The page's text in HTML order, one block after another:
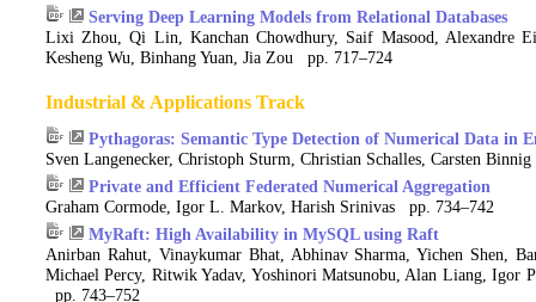
Serving Deep Learning Models from Relational Databases
Lixi Zhou, Qi Lin, Kanchan Chowdhury, Saif Masood, Alexandre
Kesheng Wu, Binhang Yuan, Jia Zou pp. 717–724
Industrial & Applications Track
Pythagoras: Semantic Type Detection of Numerical Data in
Sven Langenecker, Christoph Sturm, Christian Schalles, Carsten
Private and Efficient Federated Numerical Aggregation
Graham Cormode, Igor L. Markov, Harish Srinivas pp. 734–742
MyRaft: High Availability in MySQL using Raft
Anirban Rahut, Vinaykumar Bhat, Abhinav Sharma, Yichen Shen,
Michael Percy, Ritwik Yadav, Yoshinori Matsunobu, Alan Liang, Igor
pp. 743–752